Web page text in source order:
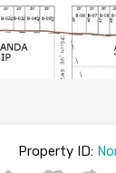
Property ID: